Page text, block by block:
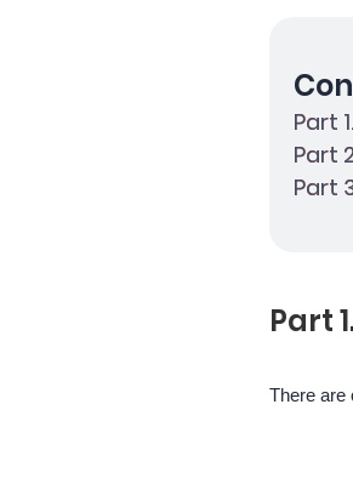
Part
Part
Part
Part
There are